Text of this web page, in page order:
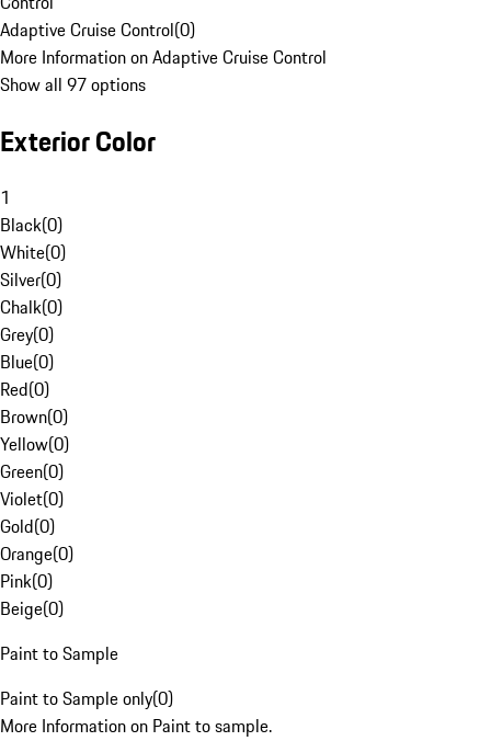
Adaptive Cruise Control(0)
More Information on Adaptive Cruise Control
Show all 97 options
Exterior Color
1
Black(0)
White(0)
Silver(0)
Chalk(0)
Grey(0)
Blue(0)
Red(0)
Brown(0)
Yellow(0)
Green(0)
Violet(0)
Gold(0)
Orange(0)
Pink(0)
Beige(0)
Paint to Sample
Paint to Sample only(0)
More Information on Paint to sample.